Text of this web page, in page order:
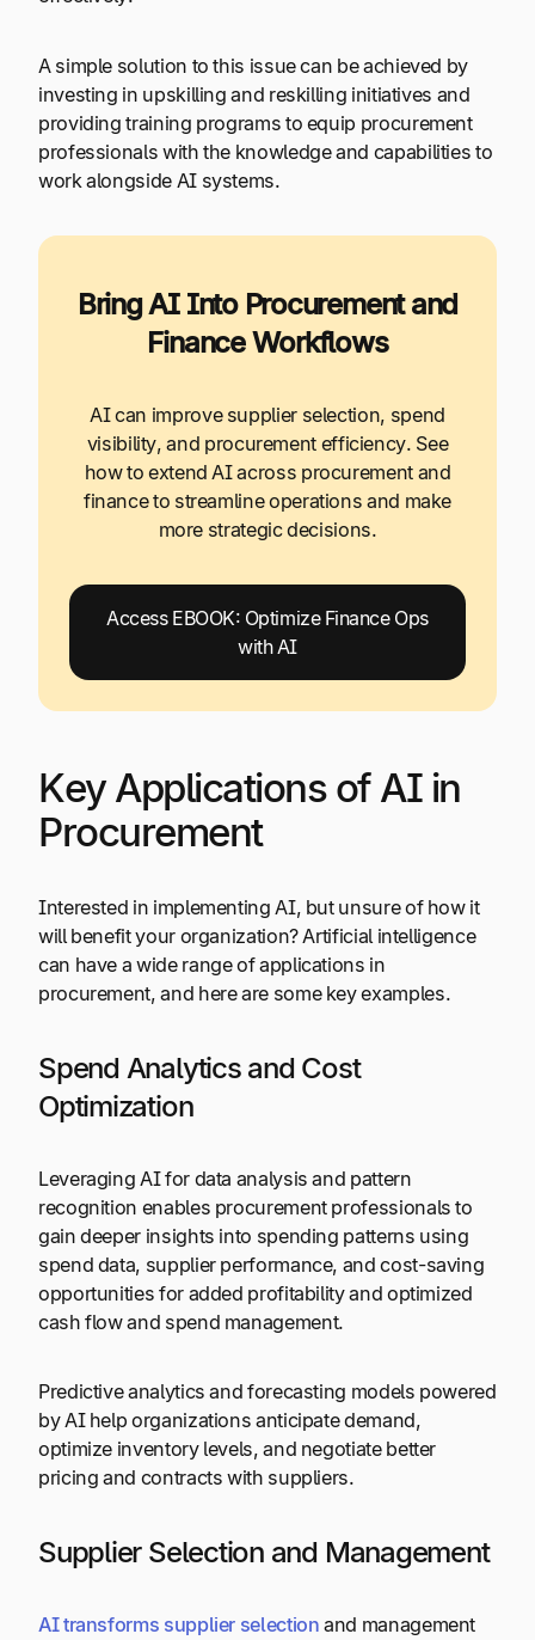
A simple solution to this issue can be achieved by
investing in upskilling and reskilling initiatives and
providing training programs to equip procurement
professionals with the knowledge and capabilities to
work alongside AI systems.
Bring AI Into Procurement and
Finance Workflows
AI can improve supplier selection, spend
visibility, and procurement efficiency. See
how to extend AI across procurement and
finance to streamline operations and make
more strategic decisions.
Access EBOOK: Optimize Finance Ops
with AI
Key Applications of AI in
Procurement
Interested in implementing AI, but unsure of how it
will benefit your organization? Artificial intelligence
can have a wide range of applications in
procurement, and here are some key examples.
Spend Analytics and Cost
Optimization
Leveraging AI for data analysis and pattern
recognition enables procurement professionals to
gain deeper insights into spending patterns using
spend data, supplier performance, and cost-saving
opportunities for added profitability and optimized
cash flow and spend management.
Predictive analytics and forecasting models powered
by AI help organizations anticipate demand,
optimize inventory levels, and negotiate better
pricing and contracts with suppliers.
Supplier Selection and Management
AI transforms supplier selection and management